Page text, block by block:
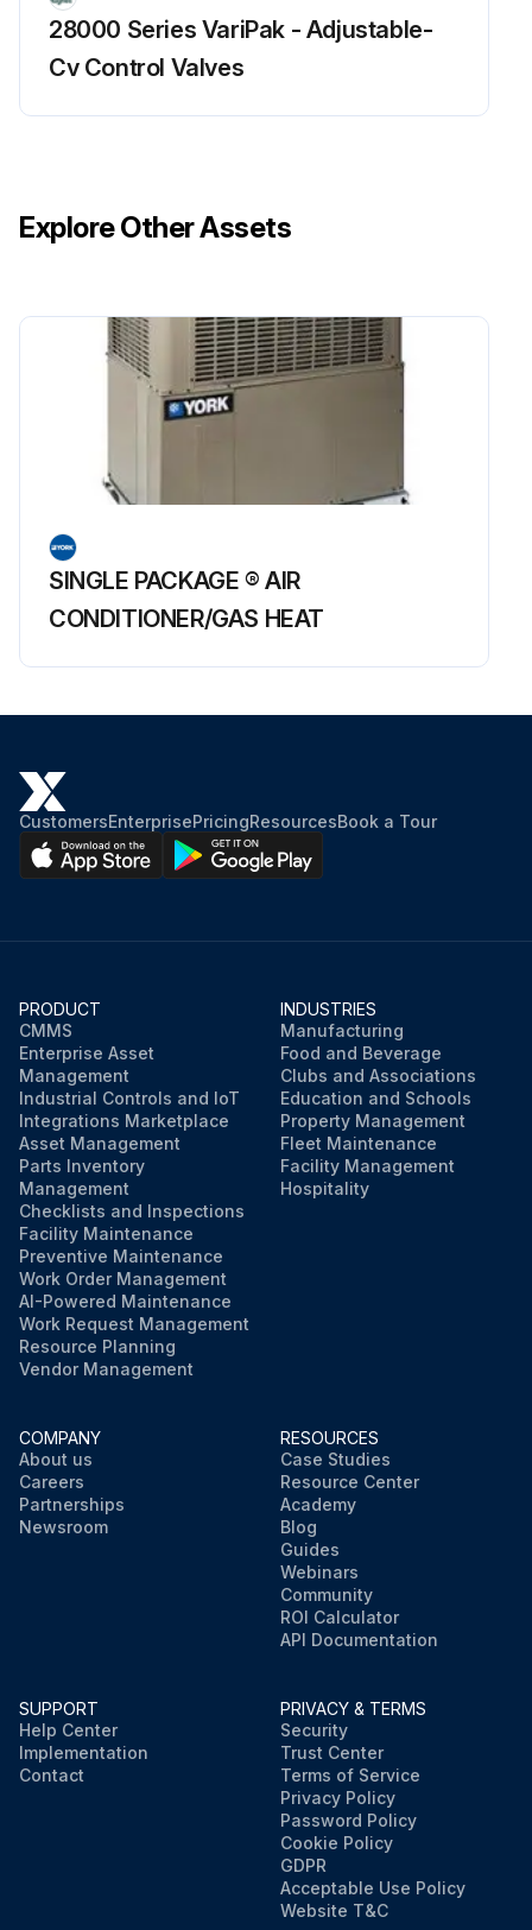
28000 Series VariPak - Adjustable-
Cv Control Valves
Explore Other Assets
SINGLE PACKAGE ® AIR
CONDITIONER/GAS HEAT
CustomersEnterprisePricingResourcesBook a Tour
PRODUCT
CMMS
Enterprise Asset
Management
Industrial Controls and IoT
Integrations Marketplace
Asset Management
Parts Inventory
Management
Checklists and Inspections
Facility Maintenance
Preventive Maintenance
Work Order Management
AI-Powered Maintenance
Work Request Management
Resource Planning
Vendor Management
INDUSTRIES
Manufacturing
Food and Beverage
Clubs and Associations
Education and Schools
Property Management
Fleet Maintenance
Facility Management
Hospitality
COMPANY
About us
Careers
Partnerships
Newsroom
RESOURCES
Case Studies
Resource Center
Academy
Blog
Guides
Webinars
Community
ROI Calculator
API Documentation
SUPPORT
Help Center
Implementation
Contact
PRIVACY & TERMS
Security
Trust Center
Terms of Service
Privacy Policy
Password Policy
Cookie Policy
GDPR
Acceptable Use Policy
Website T&C